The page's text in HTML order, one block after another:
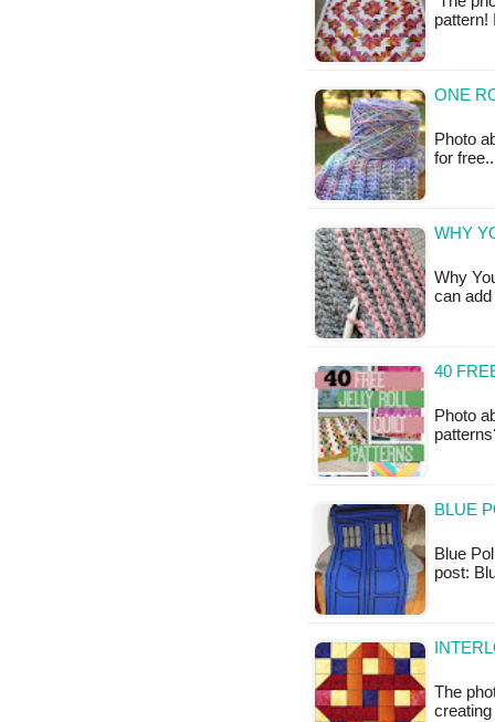
pattern!
ONE
Photo
for
WHY
Why
can
40
Photo
BLUE
Blue
post:
The